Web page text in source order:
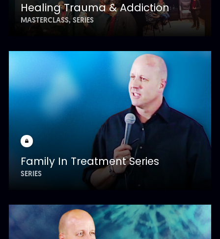
Healing Trauma & Addiction
MASTERCLASS SERIES
Family In Treatment Series
SERIES